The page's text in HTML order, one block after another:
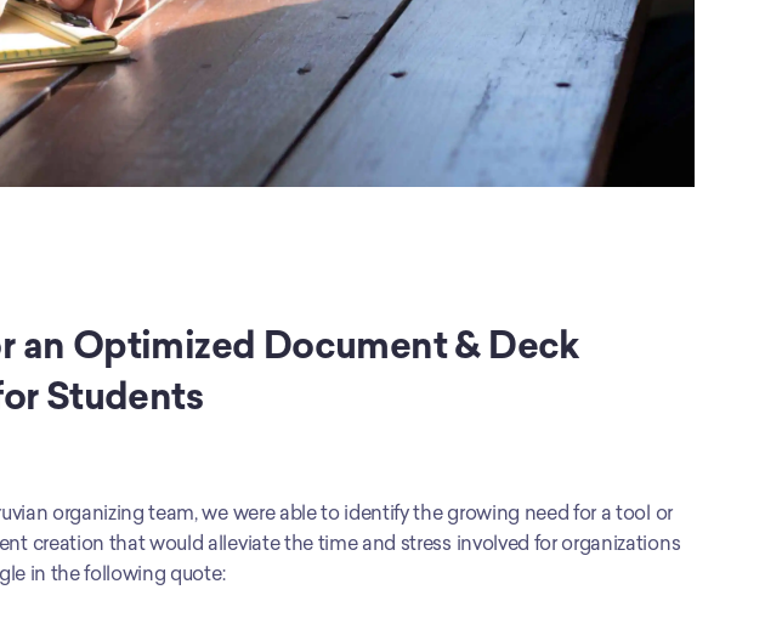
an Optimized Document & Deck
Students
organizing team, we were able to identify the growing need for a tool or
creation that would alleviate the time and stress involved for organizations
in the following quote: